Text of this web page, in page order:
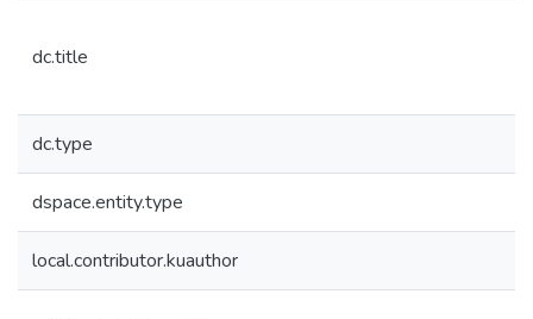
dc.title
dc.type
dspace.entity.type
local.contributor.kuauthor